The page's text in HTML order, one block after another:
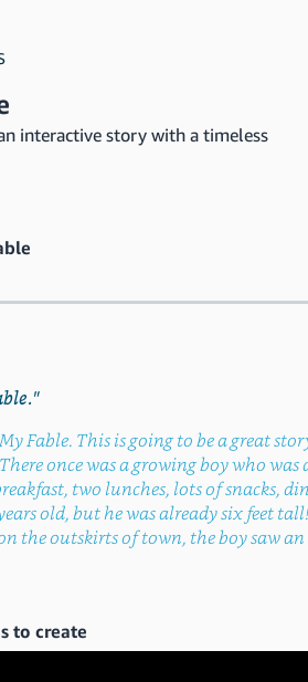
interactive story with a timeless
Fable. This is going to be a great
once was a growing boy who was
two lunches, lots of snacks,
old, but he was already six feet
the outskirts of town, the boy saw an
to create